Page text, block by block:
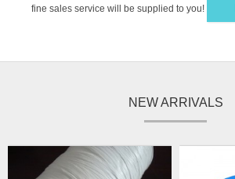
fine sales service will be supplied to you!
NEW ARRIVALS